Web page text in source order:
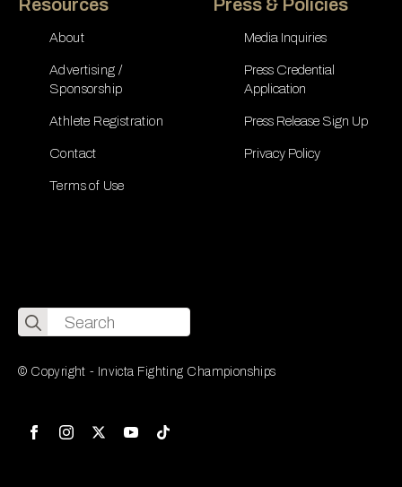
Resources
About
Advertising /
Sponsorship
Athlete Registration
Contact
Terms of Use
Press & Policies
Media Inquiries
Press Credential
Application
Press Release Sign Up
Privacy Policy
Search
for:
© Copyright - Invicta Fighting Championships